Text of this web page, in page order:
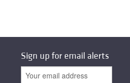
Sign up for email alerts